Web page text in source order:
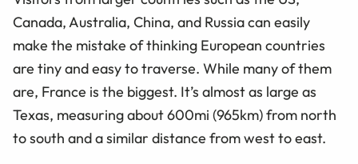
Canada, Australia, China, and Russia can easily
make the mistake of thinking European countries
are tiny and easy to traverse. While many of them
are, France is the biggest. It’s almost as large as
Texas, measuring about 600mi (965km) from north
to south and a similar distance from west to east.